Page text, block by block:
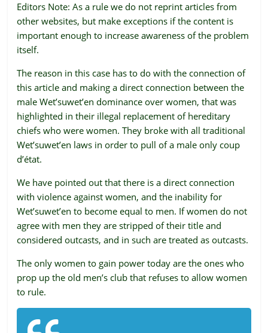
apathy
towards
public
be
ruled
by
evil
men."
Plato
Editors Note: As a rule we do not reprint articles from
other websites, but make exceptions if the content is
important enough to increase awareness of the problem
itself.
The reason in this case has to do with the connection of
this article and making a direct connection between the
male Wet’suwet’en dominance over women, that was
highlighted in their illegal replacement of hereditary
chiefs who were women. They broke with all traditional
Wet’suwet’en laws in order to pull of a male only coup
d’état.
We have pointed out that there is a direct connection
with violence against women, and the inability for
Wet’suwet’en to become equal to men. If women do not
agree with men they are stripped of their title and
considered outcasts, and in such are treated as outcasts.
The only women to gain power today are the ones who
prop up the old men’s club that refuses to allow women
to rule.